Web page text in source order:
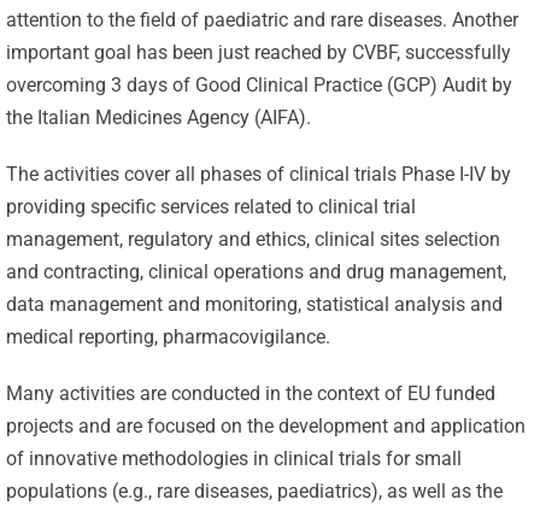
attention to the field of paediatric and rare diseases. Another
important goal has been just reached by CVBF, successfully
overcoming 3 days of Good Clinical Practice (GCP) Audit by
the Italian Medicines Agency (AIFA).
The activities cover all phases of clinical trials Phase I-IV by
providing specific services related to clinical trial
management, regulatory and ethics, clinical sites selection
and contracting, clinical operations and drug management,
data management and monitoring, statistical analysis and
medical reporting, pharmacovigilance.
Many activities are conducted in the context of EU funded
projects and are focused on the development and application
of innovative methodologies in clinical trials for small
populations (e.g., rare diseases, paediatrics), as well as the